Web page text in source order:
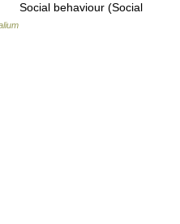
Social behaviour (Social